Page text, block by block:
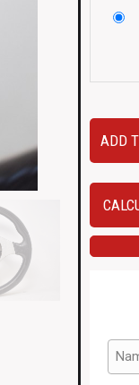
VIII
OEM
2001-
2006
ADD